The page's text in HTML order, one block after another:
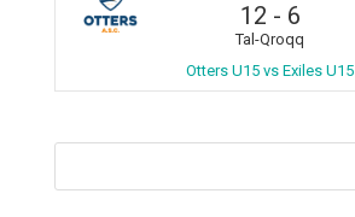
12 - 6
Tal-Qroqq
Otters U15 vs Exiles U15